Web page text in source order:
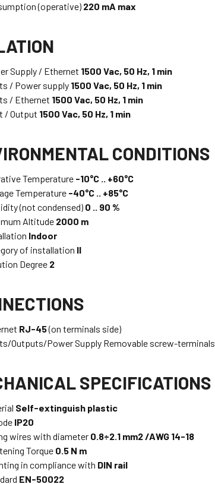
(operative) 220 mA max
Supply / Ethernet 1500 Vac, 50 Hz, 1 min
/ Power supply 1500 Vac, 50 Hz, 1 min
/ Ethernet 1500 Vac, 50 Hz, 1 min
/ Output 1500 Vac, 50 Hz, 1 min
CONDITIONS
Temperature -10°C .. +60°C
Temperature -40°C .. +85°C
(not condensed) 0 .. 90 %
Altitude 2000 m
Indoor
of installation II
Degree 2
RJ-45(on terminals side)
Outputs/Power Supply Removable screw-terminals
SPECIFICATIONS
Self-extinguish plastic
IP20
wires with diameter 0.8÷2.1 mm2 /AWG 14-18
Torque 0.5 N m
in compliance with DIN rail
EN-50022